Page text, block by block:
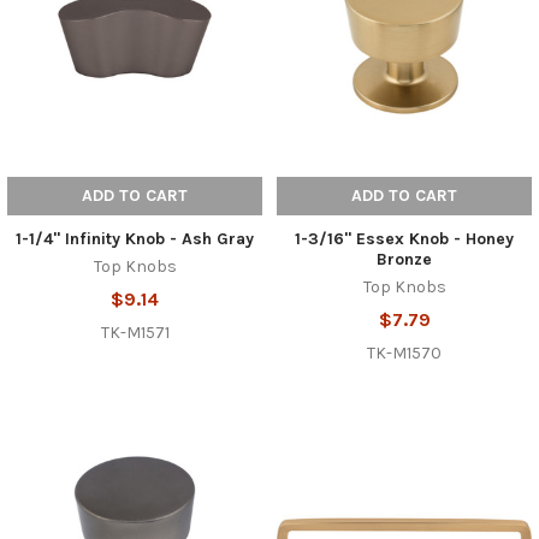
ADD TO CART
1-1/4" Infinity Knob - Ash Gray
Top Knobs
$9.14
TK-M1571
ADD TO CART
1-3/16" Essex Knob - Honey
Bronze
Top Knobs
$7.79
TK-M1570